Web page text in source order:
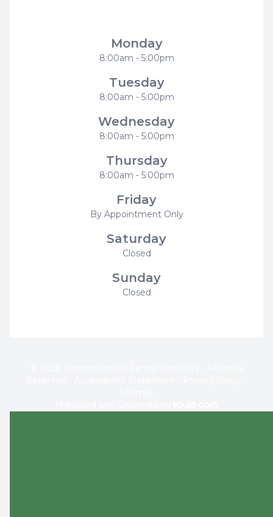
Monday
8:00am - 5:00pm
Tuesday
8:00am - 5:00pm
Wednesday
8:00am - 5:00pm
Thursday
8:00am - 5:00pm
Friday
By Appointment Only
Saturday
Closed
Sunday
Closed